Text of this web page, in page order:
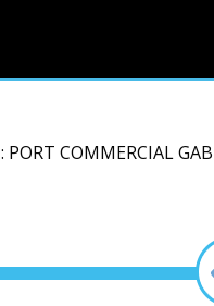
: PORT COMMERCIAL